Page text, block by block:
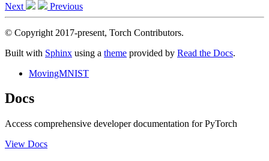
Next Previous
© Copyright 2017-present, Torch Contributors.
Built with Sphinx using a theme provided by Read the Docs.
MovingMNIST
Docs
Access comprehensive developer documentation for PyTorch
View Docs